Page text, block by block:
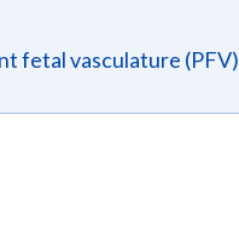
fetal vasculature (PFV)